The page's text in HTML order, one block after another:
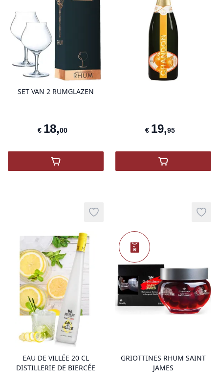
SET VAN 2 RUMGLAZEN
€ 18,00
product variant items in cart, view
,SET VAN 2 RUMGLAZEN
€ 19,95
,Chandon
EAU DE VILLÉE 20 CL
DISTILLERIE DE BIERCÉE
Add to wishlist
Nieuw
GRIOTTINES RHUM SAINT
JAMES
Add